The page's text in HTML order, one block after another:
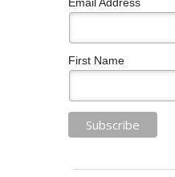
First Name